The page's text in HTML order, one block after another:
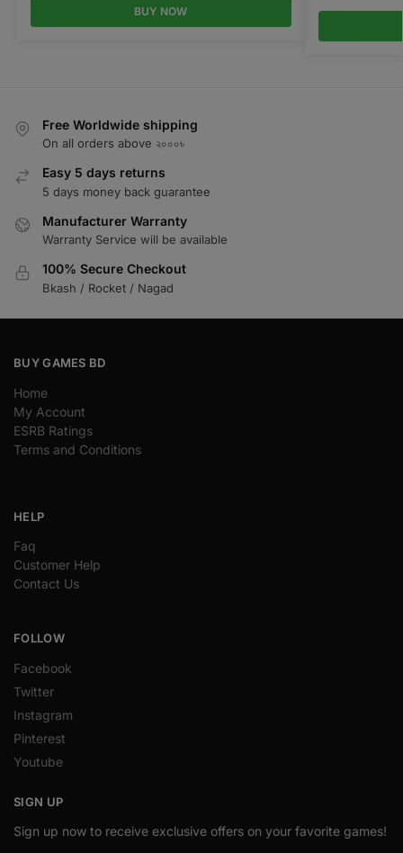
BUY NOW
Free Worldwide shipping
On all orders above ২০০০৳
Easy 5 days returns
5 days money back guarantee
Manufacturer Warranty
Warranty Service will be available
100% Secure Checkout
Bkash / Rocket / Nagad
BUY GAMES BD
Home
My Account
ESRB Ratings
Terms and Conditions
HELP
Faq
Customer Help
Contact Us
FOLLOW
Facebook
Twitter
Instagram
Pinterest
Youtube
SIGN UP
Sign up now to receive exclusive offers on your favorite games!